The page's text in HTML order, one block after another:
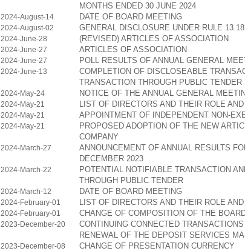
MONTHS ENDED 30 JUNE 2024
2024-August-14 DATE OF BOARD MEETING
2024-August-02 GENERAL DISCLOSURE UNDER RULE
2024-June-28 (REVISED) ARTICLES OF ASSOCIATION
2024-June-27 ARTICLES OF ASSOCIATION
2024-June-27 POLL RESULTS OF ANNUAL GENERAL
2024-June-13
COMPLETION OF DISCLOSEABLE
TRANSACTION THROUGH PUBLIC TENDER
2024-May-24 NOTICE OF THE ANNUAL GENERAL
2024-May-21 LIST OF DIRECTORS AND THEIR ROLE
2024-May-21 APPOINTMENT OF INDEPENDENT NON-
2024-May-21
PROPOSED ADOPTION OF THE NEW
COMPANY
2024-March-27
ANNOUNCEMENT OF ANNUAL RESULTS
DECEMBER 2023
2024-March-22
POTENTIAL NOTIFIABLE TRANSACTION
THROUGH PUBLIC TENDER
2024-March-12 DATE OF BOARD MEETING
2024-February-01 LIST OF DIRECTORS AND THEIR ROLE
2024-February-01 CHANGE OF COMPOSITION OF THE
2023-December-20
CONTINUING CONNECTED
RENEWAL OF THE DEPOSIT SERVICES
2023-December-08 CHANGE OF PRESENTATION CURRENCY